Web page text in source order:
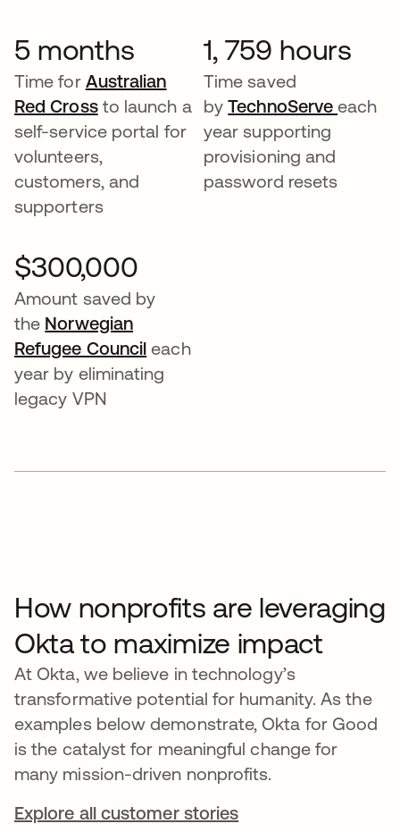
5 months
Time for Australian
Red Crossto launch a
self-service portal for
volunteers,
customers, and
supporters
1, 759 hours
Time saved
byTechnoServeeach
year supporting
provisioning and
password resets
$300,000
Amount saved by
the Norwegian
Refugee Council each
year by eliminating
legacy VPN
How nonprofits are leveraging
Okta to maximize impact
At Okta, we believe in technology’s
transformative potential for humanity. As the
examples below demonstrate, Okta for Good
is the catalyst for meaningful change for
many mission-driven nonprofits.
Explore all customer stories